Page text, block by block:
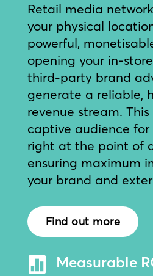
Retail media
your physical
powerful,
opening your in-
third-party brand
generate a reliable,
revenue stream.
captive audience for
right at the point of
ensuring maximum
your brand and
Find out more
 Measurable